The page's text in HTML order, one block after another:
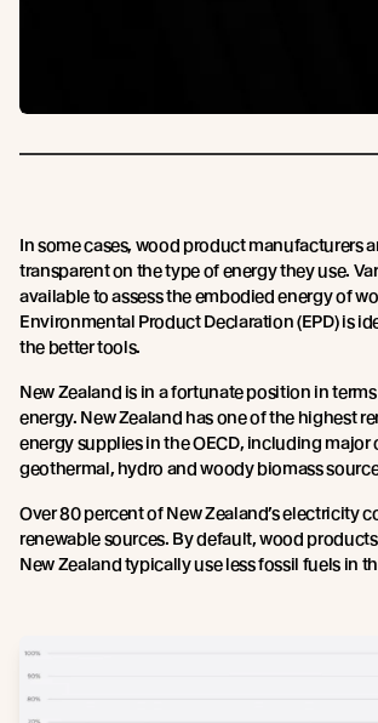
In some cases, wood product manufacturers
transparent on the type of energy they use.
available to assess the embodied energy of
Environmental Product Declaration (EPD) is
the better tools.
New Zealand is in a fortunate position in
energy. New Zealand has one of the highest
energy supplies in the OECD, including
geothermal, hydro and woody biomass
Over 80 percent of New Zealand’s electricity
renewable sources. By default, wood
New Zealand typically use less fossil fuels in